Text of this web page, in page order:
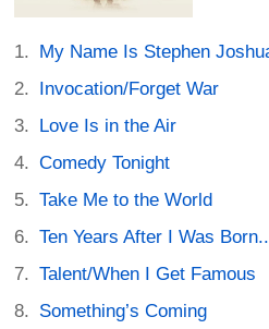
My Name Is Stephen
Invocation/Forget War
Love Is in the Air
Comedy Tonight
Take Me to the World
Ten Years After I Was
Talent/When I Get Famous
Something’s Coming